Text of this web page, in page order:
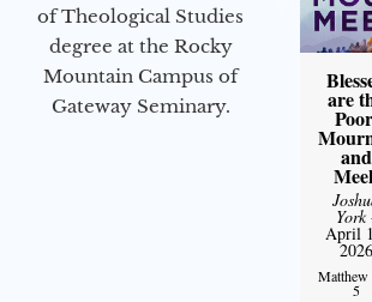
of Theological Studies
degree at the Rocky
Mountain Campus of
Gateway Seminary.
are
and
York
April
2026
Matthew
5